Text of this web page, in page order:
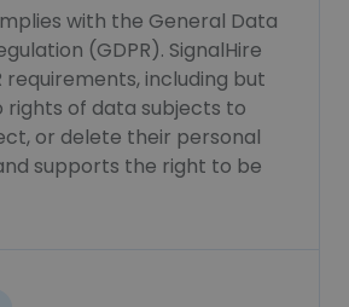
with the General Data
(GDPR). SignalHire
requirements, including but
rights of data subjects to
or delete their personal
supports the right to be